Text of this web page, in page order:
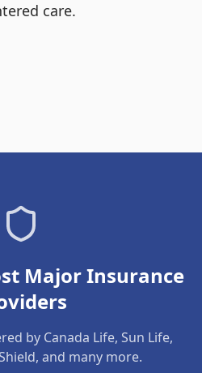
care.
Major Insurance
by Canada Life, Sun Life,
and many more.